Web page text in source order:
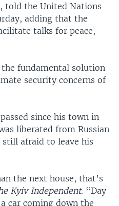
told the United Nations
adding that the
talks for peace,
the fundamental solution
security concerns of
since his town in
liberated from Russian
afraid to leave his
the next house, that’s
Kyiv Independent. “Day
car coming down the